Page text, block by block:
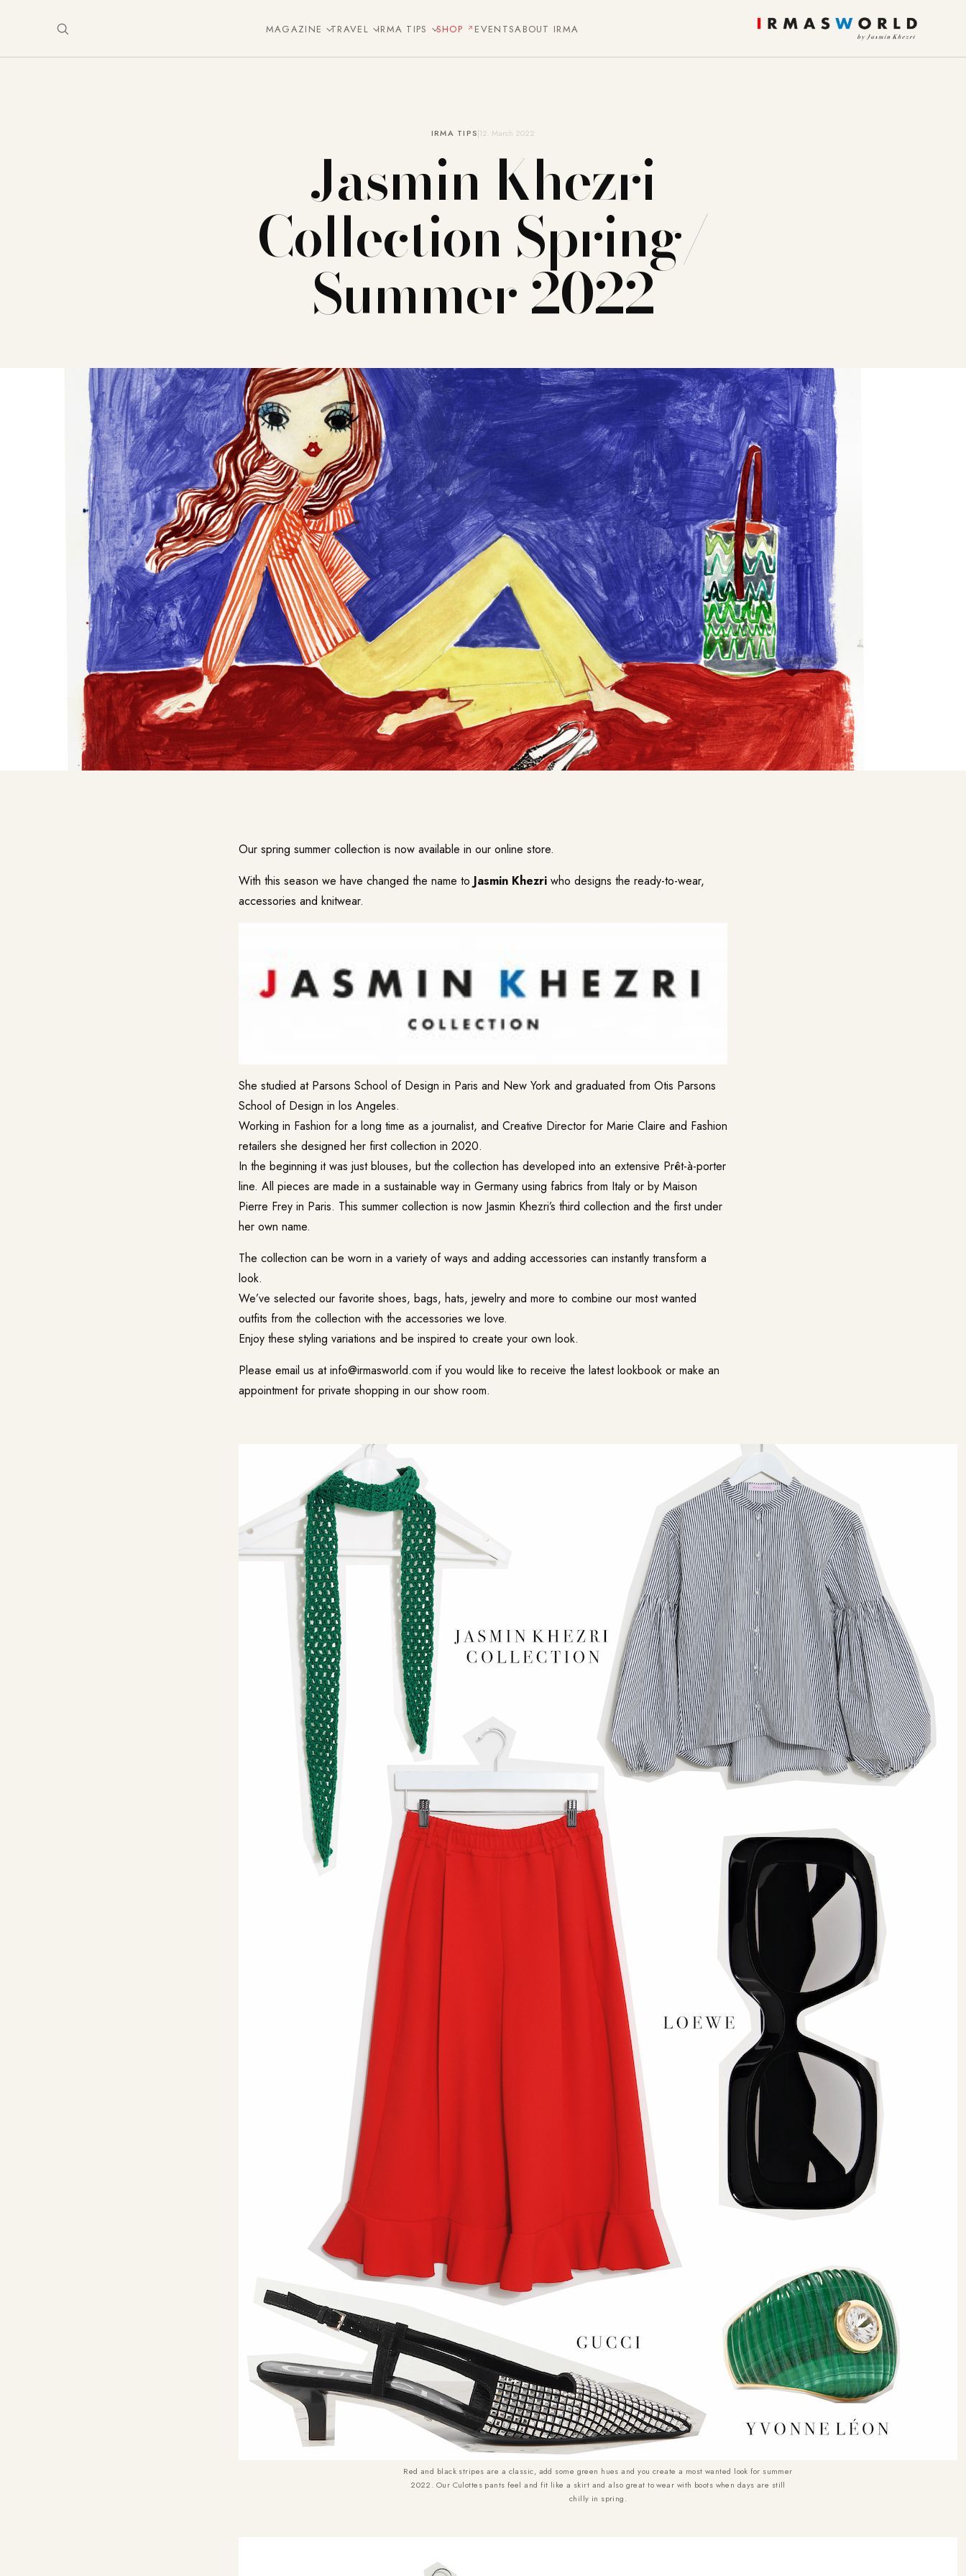
MAGAZINE TRAVEL IRMA TIPS SHOP EVENTSABOUT IRMA
IRMA TIPS12. March 2022
Jasmin Khezri
Collection Spring/
Summer 2022
Our spring summer collection is now available in our online store.
With this season we have changed the name to Jasmin Khezri who designs the ready-to-wear,
accessories and knitwear.
She studied at Parsons School of Design in Paris and New York and graduated from Otis Parsons
School of Design in los Angeles.
Working in Fashion for a long time as a journalist, and Creative Director for Marie Claire and Fashion
retailers she designed her first collection in 2020.
In the beginning it was just blouses, but the collection has developed into an extensive Prêt-à-porter
line. All pieces are made in a sustainable way in Germany using fabrics from Italy or by Maison
Pierre Frey in Paris. This summer collection is now Jasmin Khezri’s third collection and the first under
her own name.
The collection can be worn in a variety of ways and adding accessories can instantly transform a
look.
We’ve selected our favorite shoes, bags, hats, jewelry and more to combine our most wanted
outfits from the collection with the accessories we love.
Enjoy these styling variations and be inspired to create your own look.
Please email us atinfo@irmasworld.com if you would like to receive the latest lookbook or make an
appointment for private shopping in our show room.
Red and black stripes are a classic, add some green hues and you create a most wanted look for summer
2022. Our Culottes pants feel and fit like a skirt and also great to wear with boots when days are still
chilly in spring.